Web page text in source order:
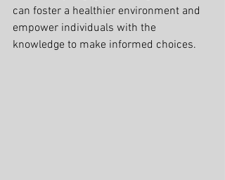
can foster a healthier environment and
empower individuals with the
knowledge to make informed choices.